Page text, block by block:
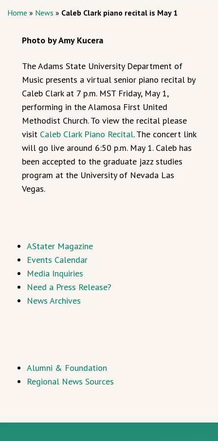
Home » News » Caleb Clark piano recital is May 1
Photo by Amy Kucera
The Adams State University Department of
Music presents a virtual senior piano recital by
Caleb Clark at 7 p.m. MST Friday, May 1,
performing in the Alamosa First United
Methodist Church. To view the recital please
visit Caleb Clark Piano Recital. The concert link
will go live around 6:50 p.m. May 1. Caleb has
been accepted to the graduate jazz studies
program at the University of Nevada Las
Vegas.
AStater Magazine
Events Calendar
Media Inquiries
Need a Press Release?
News Archives
Alumni & Foundation
Regional News Sources